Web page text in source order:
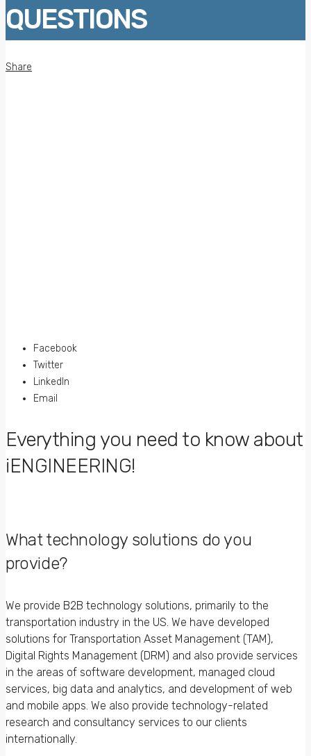
QUESTIONS
Share
Facebook
Twitter
LinkedIn
Email
Everything you need to know about
iENGINEERING!
What technology solutions do you
provide?
We provide B2B technology solutions, primarily to the
transportation industry in the US. We have developed
solutions for Transportation Asset Management (TAM),
Digital Rights Management (DRM) and also provide services
in the areas of software development, managed cloud
services, big data and analytics, and development of web
and mobile apps. We also provide technology-related
research and consultancy services to our clients
internationally.